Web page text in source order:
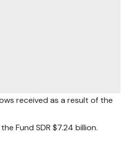
received as a result of the
Fund SDR $7.24 billion.